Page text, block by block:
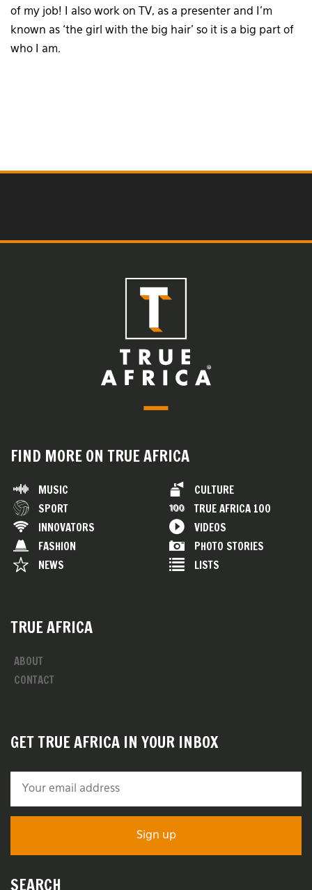
of my job! I also work on TV, as a presenter and I’m
known as ‘the girl with the big hair’ so it is a big part of
who I am.
FIND MORE ON TRUE AFRICA
MUSIC
SPORT
INNOVATORS
FASHION
NEWS
CULTURE
TRUE AFRICA 100
VIDEOS
PHOTO STORIES
LISTS
TRUE AFRICA
ABOUT
CONTACT
GET TRUE AFRICA IN YOUR INBOX
SEARCH